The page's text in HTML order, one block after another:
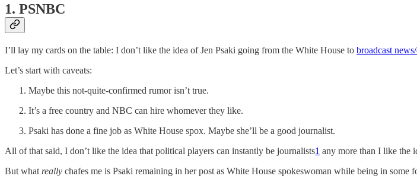
1. PSNBC
I’ll lay my cards on the table: I don’t like the idea of Jen Psaki going from the White House to broadcast
Let’s start with caveats:
Maybe this not-quite-confirmed rumor isn’t true.
It’s a free country and NBC can hire whomever they like.
Psaki has done a fine job as White House spox. Maybe she’ll be a good journalist.
All of that said, I don’t like the idea that political players can instantly be journalists1 any more than I like the
But what really chafes me is Psaki remaining in her post as White House spokeswoman while being in